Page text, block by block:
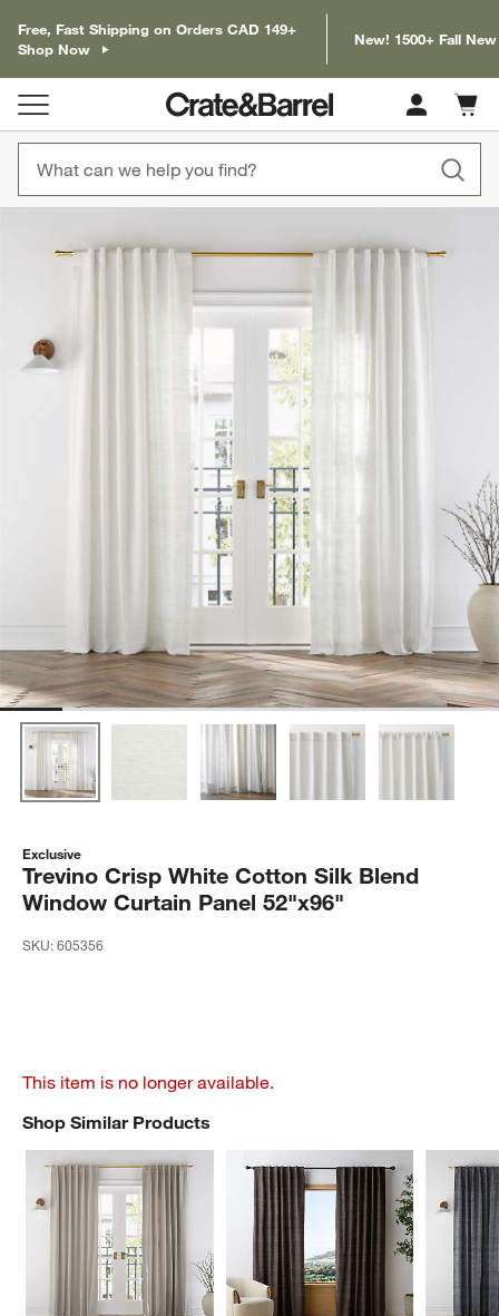
Free, Fast Shipping on Orders CAD 149+
Shop Now
New! 1500+ Fall
Cart
items
Exclusive
Trevino Crisp White Cotton Silk Blend
Window Curtain Panel 52"x96"
SKU:605356
This item is no longer available.
Shop Similar Products
SHOP SIMILAR PRODUCTSITEMS SKIPPED. UNDO.